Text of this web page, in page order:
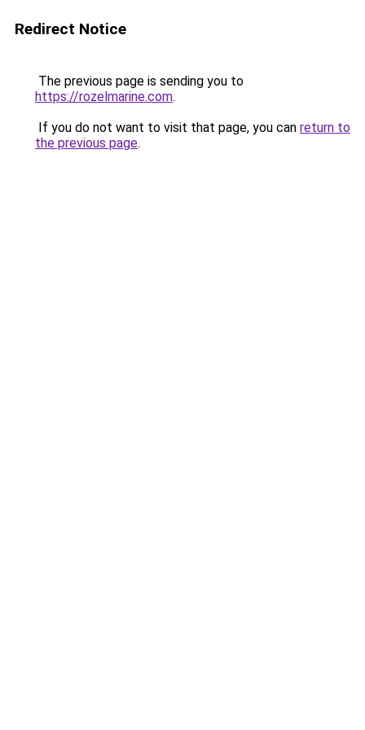
Redirect Notice
The previous page is sending you to
https://rozelmarine.com.
If you do not want to visit that page, you can return to
the previous page.